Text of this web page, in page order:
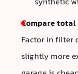
Compare
Factor in filter
slightly more